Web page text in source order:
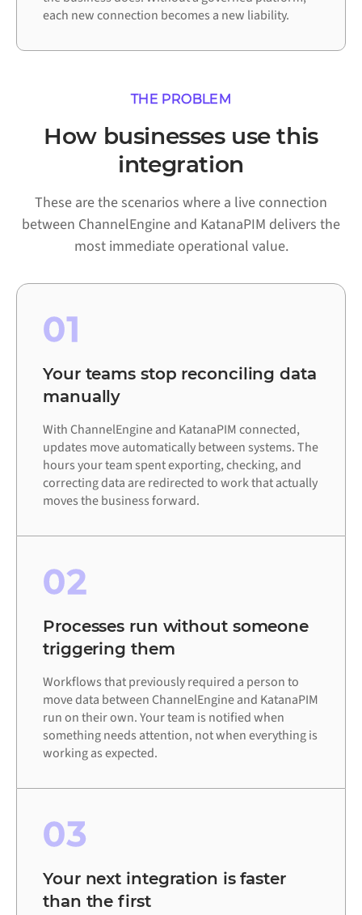
each new connection becomes a new liability.
THE PROBLEM
How businesses use this
integration
These are the scenarios where a live connection
between ChannelEngine and KatanaPIM delivers the
most immediate operational value.
01
Your teams stop reconciling data
manually
With ChannelEngine and KatanaPIM connected,
updates move automatically between systems. The
hours your team spent exporting, checking, and
correcting data are redirected to work that actually
moves the business forward.
02
Processes run without someone
triggering them
Workflows that previously required a person to
move data between ChannelEngine and KatanaPIM
run on their own. Your team is notified when
something needs attention, not when everything is
working as expected.
03
Your next integration is faster
than the first